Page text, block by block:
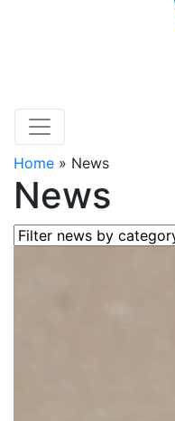
Home » News
News
Filter news by category